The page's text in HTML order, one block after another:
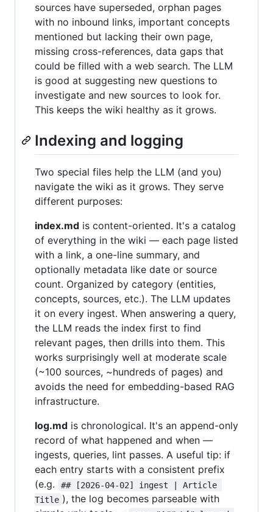
sources have superseded, orphan pages
with no inbound links, important concepts
mentioned but lacking their own page,
missing cross-references, data gaps that
could be filled with a web search. The LLM
is good at suggesting new questions to
investigate and new sources to look for.
This keeps the wiki healthy as it grows.
Indexing and logging
Two special files help the LLM (and you)
navigate the wiki as it grows. They serve
different purposes:
index.md is content-oriented. It's a catalog
of everything in the wiki — each page listed
with a link, a one-line summary, and
optionally metadata like date or source
count. Organized by category (entities,
concepts, sources, etc.). The LLM updates
it on every ingest. When answering a query,
the LLM reads the index first to find
relevant pages, then drills into them. This
works surprisingly well at moderate scale
(~100 sources, ~hundreds of pages) and
avoids the need for embedding-based RAG
infrastructure.
log.md is chronological. It's an append-only
record of what happened and when —
ingests, queries, lint passes. A useful tip: if
each entry starts with a consistent prefix
(e.g.
## [2026-04-02] ingest | Article
Title ), the log becomes parseable with